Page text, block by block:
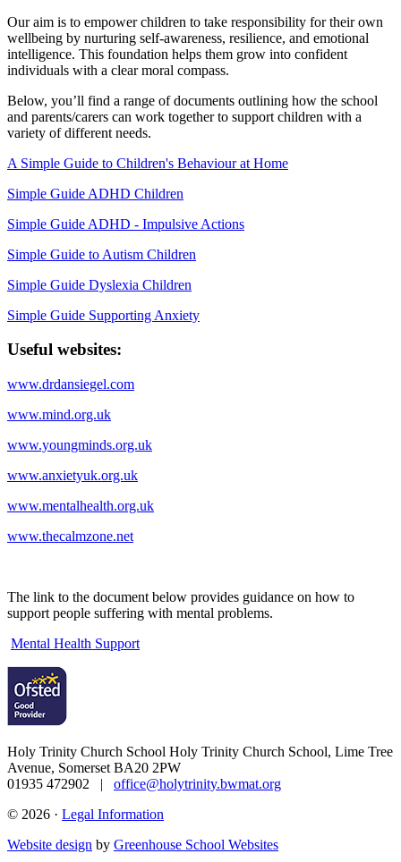
Our aim is to empower children to take responsibility for their own
wellbeing by nurturing self-awareness, resilience, and emotional
intelligence. This foundation helps them grow into confident
individuals with a clear moral compass.
Below, you’ll find a range of documents outlining how the school
and parents/carers can work together to support children with a
variety of different needs.
A Simple Guide to Children's Behaviour at Home
Simple Guide ADHD Children
Simple Guide ADHD - Impulsive Actions
Simple Guide to Autism Children
Simple Guide Dyslexia Children
Simple Guide Supporting Anxiety
Useful websites:
www.drdansiegel.com
www.mind.org.uk
www.youngminds.org.uk
www.anxietyuk.org.uk
www.mentalhealth.org.uk
www.thecalmzone.net
The link to the document below provides guidance on how to
support people suffering with mental problems.
Mental Health Support
Holy Trinity Church School Holy Trinity Church School, Lime Tree
Avenue, Somerset BA20 2PW
01935 472902 | office@holytrinity.bwmat.org
© 2026 · Legal Information
Website design by Greenhouse School Websites